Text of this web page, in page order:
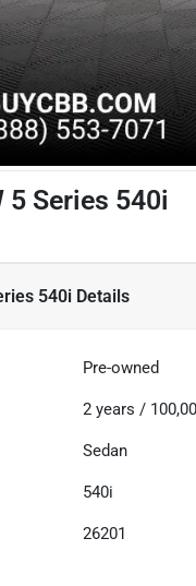
5 Series 540i
540i Details
Pre-owned
2 years /
Sedan
540i
26201